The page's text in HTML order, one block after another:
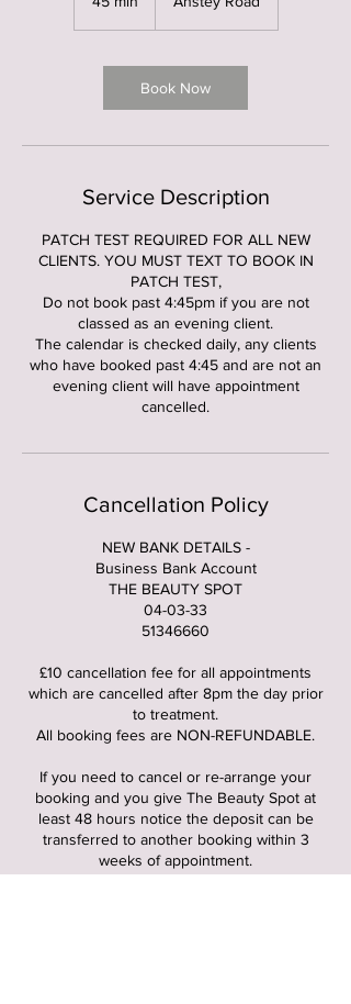
i
n
Book Now
Service Description
PATCH TEST REQUIRED FOR ALL NEW
CLIENTS. YOU MUST TEXT TO BOOK IN
PATCH TEST,
Do not book past 4:45pm if you are not
classed as an evening client.
The calendar is checked daily, any clients
who have booked past 4:45 and are not an
evening client will have appointment
cancelled.
Cancellation Policy
NEW BANK DETAILS -
Business Bank Account
THE BEAUTY SPOT
04-03-33
51346660
£10 cancellation fee for all appointments
which are cancelled after 8pm the day prior
to treatment.
All booking fees are NON-REFUNDABLE.
If you need to cancel or re-arrange your
booking and you give The Beauty Spot at
least 48 hours notice the deposit can be
transferred to another booking within 3
weeks of appointment.